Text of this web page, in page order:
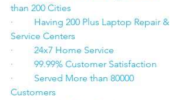
than 200 Cities
·         Having 200 Plus Laptop Repair &
Service Centers
·         24x7 Home Service
·         99.99% Customer Satisfaction
·         Served More than 80000
Customers